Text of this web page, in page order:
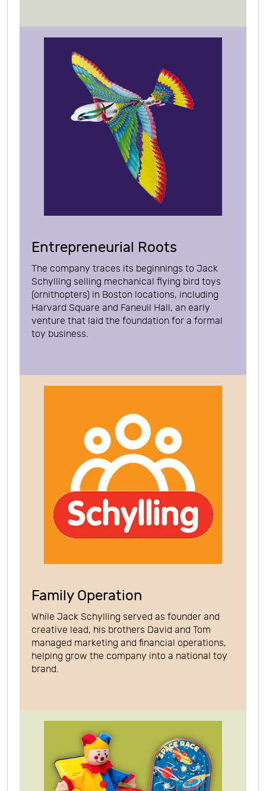
Entrepreneurial Roots
The company traces its beginnings to Jack
Schylling selling mechanical flying bird toys
(ornithopters) in Boston locations, including
Harvard Square and Faneuil Hall, an early
venture that laid the foundation for a formal
toy business.
Family Operation
While Jack Schylling served as founder and
creative lead, his brothers David and Tom
managed marketing and financial operations,
helping grow the company into a national toy
brand.